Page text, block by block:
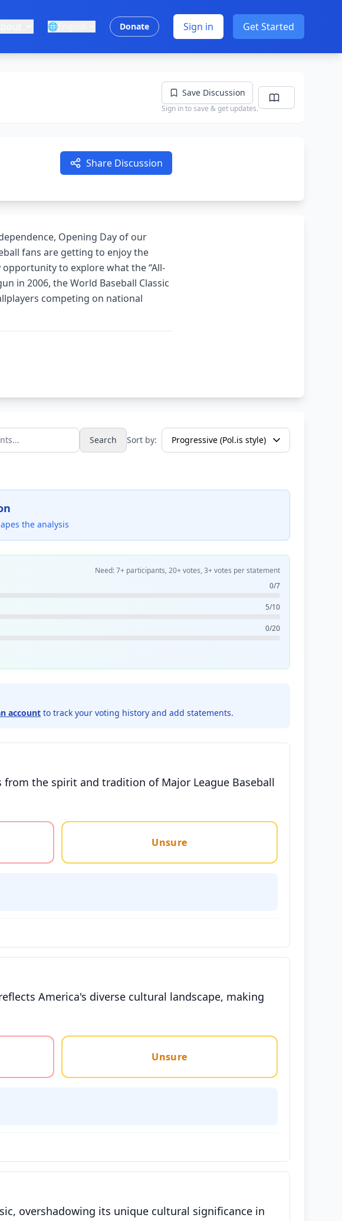
🌐 Donate Sign in Get Started
Save Discussion
Sign in to save & get updates.
Share Discussion
Opening Day of our
fans are getting to enjoy the
opportunity to explore what the “All-
in 2006, the World Baseball Classic
competing on national
Search Sort by:
the analysis
Need: 7+ participants, 20+ votes, 3+ votes per statement
0/7
5/10
0/20
account to track your voting history and add statements.
the spirit and tradition of Major League Baseball
Unsure
America's diverse cultural landscape, making
Unsure
overshadowing its unique cultural significance in